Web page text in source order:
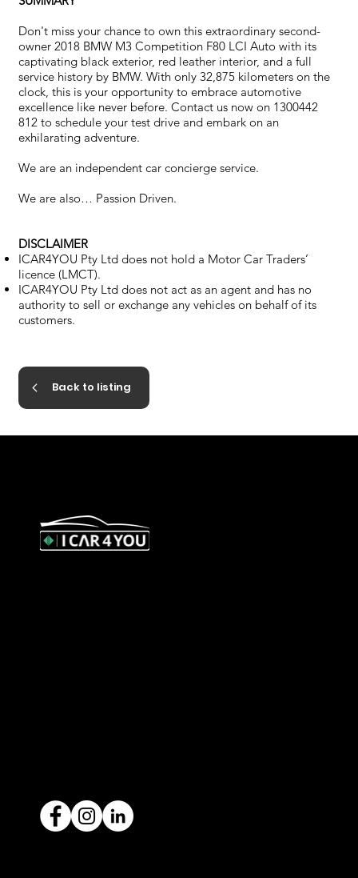
Don't miss your chance to own this extraordinary second-
owner 2018 BMW M3 Competition F80 LCI Auto with its
captivating black exterior, red leather interior, and a full
service history by BMW. With only 32,875 kilometers on the
clock, this is your opportunity to embrace automotive
excellence like never before. Contact us now on 1300442
812 to schedule your test drive and embark on an
exhilarating adventure.
We are an independent car concierge service.
We are also… Passion Driven.
DISCLAIMER
ICAR4YOU Pty Ltd does not hold a Motor Car Traders’
licence (LMCT).
ICAR4YOU Pty Ltd does not act as an agent and has no
authority to sell or exchange any vehicles on behalf of its
customers.
Back to listing